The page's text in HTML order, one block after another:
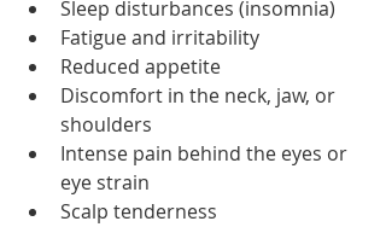
Sleep disturbances (insomnia)
Fatigue and irritability
Reduced appetite
Discomfort in the neck, jaw, or
shoulders
Intense pain behind the eyes or
eye strain
Scalp tenderness